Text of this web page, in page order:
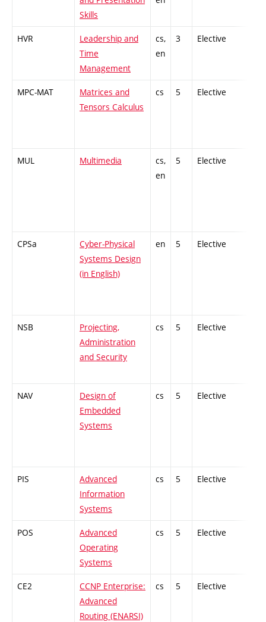
Skills
HVR
Leadership and
Time
Management
cs,
en
3 Elective
MPC-MAT
Matrices and
Tensors Calculus
cs 5 Elective
MUL Multimedia
cs,
en
5 Elective
CPSa
Cyber-Physical
Systems Design
(in English)
en 5 Elective
NSB
Projecting,
Administration
and Security
cs 5 Elective
NAV
Design of
Embedded
Systems
cs 5 Elective
PIS
Advanced
Information
Systems
cs 5 Elective
POS
Advanced
Operating
Systems
cs 5 Elective
CE2
CCNP Enterprise:
Advanced
Routing (ENARSI)
cs 5 Elective